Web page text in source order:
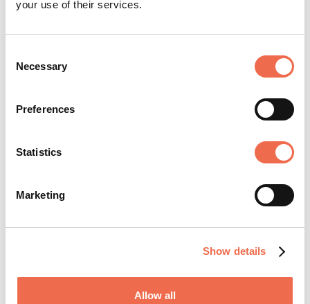
your use of their services.
Selection
Necessary
Preferences
Statistics
Marketing
Show details
Allow all
Founded in 1909, the Marshall Group has a